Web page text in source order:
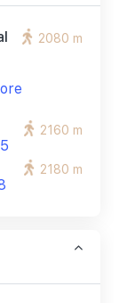
2080 m
2160 m
2180 m